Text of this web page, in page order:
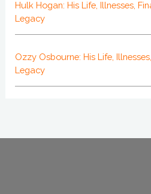
Hulk Hogan: His Life, Illnesses,
Legacy
Ozzy Osbourne: His Life,
Legacy